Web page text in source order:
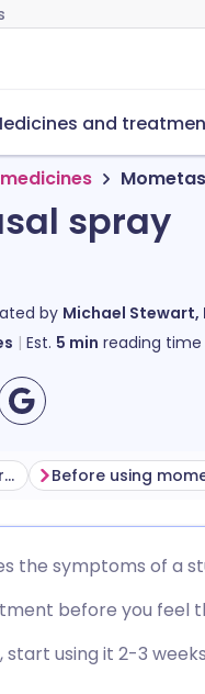
and
spray
by Michael Stewart,
Est. 5 min reading time
🇫🇷 Français
About mometasone nasal spray
the symptoms of a
before you feel
start using it 2-3